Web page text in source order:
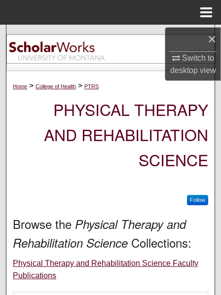
×
Switch to
desktop view
Search
Browse Collections
My Account
About
Digital Commons Network™
Home > College of Health > PTRS
PHYSICAL THERAPY
AND REHABILITATION
SCIENCE
Follow
Browse the Physical Therapy and
Rehabilitation Science Collections:
Physical Therapy and Rehabilitation Science Faculty
Publications